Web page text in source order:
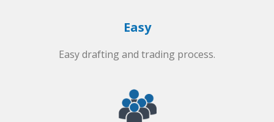
Easy
Easy drafting and trading process.